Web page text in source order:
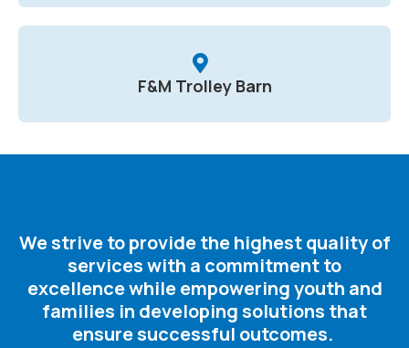
F&M Trolley Barn
We strive to provide the highest quality of
services with a commitment to
excellence while empowering youth and
families in developing solutions that
ensure successful outcomes. ​